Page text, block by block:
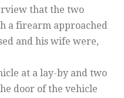
that the two
a firearm approached
and his wife were,
at a lay-by and two
door of the vehicle